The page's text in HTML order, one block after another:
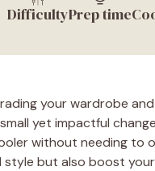
DifficultyPrep time
your wardrobe
yet impactful
without needing to
style but also boost